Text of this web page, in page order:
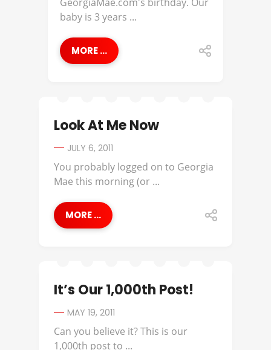
baby is 3 years ...
MORE ...
Look At Me Now
JULY 6, 2011
You probably logged on to Georgia
Mae this morning (or ...
MORE ...
It’s Our 1,000th Post!
MAY 19, 2011
Can you believe it? This is our
1,000th post to ...